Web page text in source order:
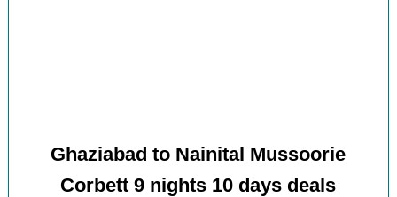
Ghaziabad to Nainital Mussoorie
Corbett 9 nights 10 days deals